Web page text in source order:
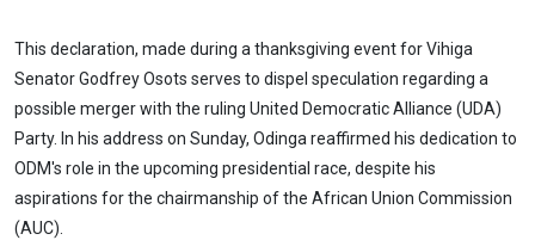
This declaration, made during a thanksgiving event for Vihiga
Senator Godfrey Osots serves to dispel speculation regarding a
possible merger with the ruling United Democratic Alliance (UDA)
Party. In his address on Sunday, Odinga reaffirmed his dedication to
ODM's role in the upcoming presidential race, despite his
aspirations for the chairmanship of the African Union Commission
(AUC).